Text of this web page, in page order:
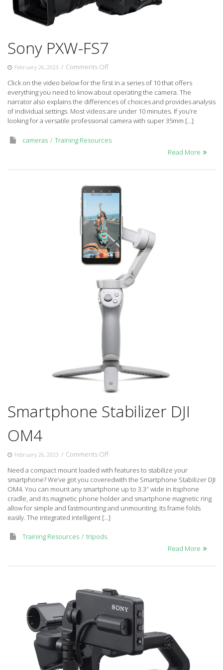
Sony PXW-FS7
February 26, 2023 / Comments Offon
PXW-
FS7
Click on the video below for the first in a series of 10 that offers
everything you need to know about operating the camera. The
narrator also explains the differences of choices and provides analysis
of individual settings. Most videos are under 10 minutes. If you’re
looking for a versatile professional camera with super 35mm […]
cameras
Training Resources
Read More
Smartphone Stabilizer DJI
OM4
February 26, 2023 / Comments Offon
Stabilizer
DJI
OM4
Need a compact mount loaded with features to stabilize your
smartphone? We’ve got you coveredwith the Smartphone Stabilizer DJI
OM4. You can mount any smartphone up to 3.3″ wide in itsphone
cradle, and its magnetic phone holder and smartphone magnetic ring
allow for simple and fastmounting and unmounting. Its frame folds
easily. The integrated intelligent […]
Training Resources
tripods
Read More